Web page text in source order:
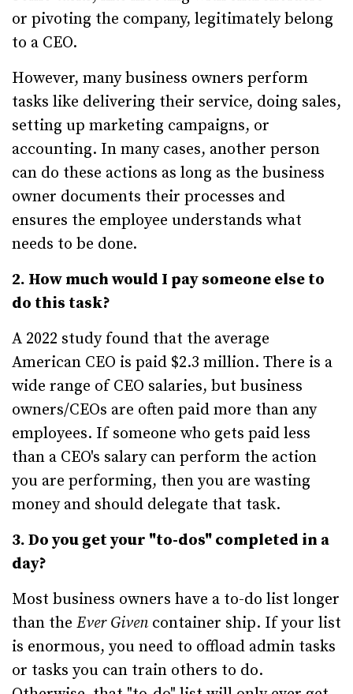
or pivoting the company, legitimately belong
to a CEO.
However, many business owners perform
tasks like delivering their service, doing sales,
setting up marketing campaigns, or
accounting. In many cases, another person
can do these actions as long as the business
owner documents their processes and
ensures the employee understands what
needs to be done.
2. How much would I pay someone else to
do this task?
A 2022 study found that the average
American CEO is paid $2.3 million. There is a
wide range of CEO salaries, but business
owners/CEOs are often paid more than any
employees. If someone who gets paid less
than a CEO's salary can perform the action
you are performing, then you are wasting
money and should delegate that task.
3. Do you get your "to-dos" completed in a
day?
Most business owners have a to-do list longer
than the Ever Given container ship. If your list
is enormous, you need to offload admin tasks
or tasks you can train others to do.